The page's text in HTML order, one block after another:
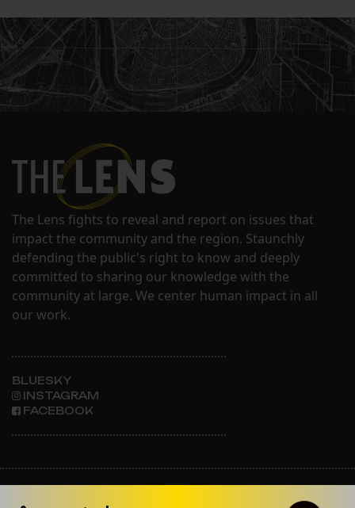
The Lens fights to reveal and report on issues that
impact the community and the region. Staunchly
defending the public's right to know and deeply
committed to sharing our knowledge with the
community at large. We center human impact in all
our work.
BLUESKY
INSTAGRAM
FACEBOOK